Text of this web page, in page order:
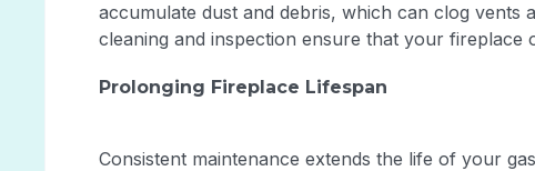
accumulate dust and debris, which can clog vents
cleaning and inspection ensure that your fireplace
Prolonging Fireplace Lifespan
Consistent maintenance extends the life of your